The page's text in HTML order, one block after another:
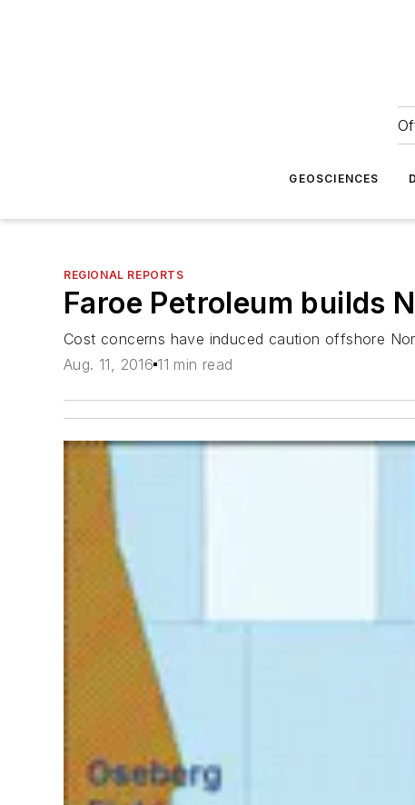
GEOSCIENCES
REGIONAL REPORTS
Faroe Petroleum builds
Cost concerns have induced caution offshore
Aug. 11, 2016 11 min read